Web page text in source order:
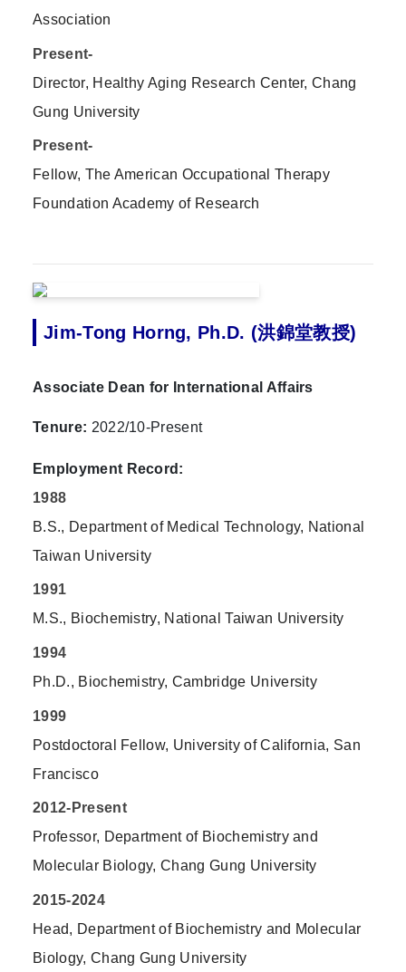
Association
Present-
Director, Healthy Aging Research Center, Chang
Gung University
Present-
Fellow, The American Occupational Therapy
Foundation Academy of Research
Jim-Tong Horng, Ph.D. (洪錦堂教授)
Associate Dean for International Affairs
Tenure: 2022/10-Present
Employment Record:
1988
B.S., Department of Medical Technology, National
Taiwan University
1991
M.S., Biochemistry, National Taiwan University
1994
Ph.D., Biochemistry, Cambridge University
1999
Postdoctoral Fellow, University of California, San
Francisco
2012-Present
Professor, Department of Biochemistry and
Molecular Biology, Chang Gung University
2015-2024
Head, Department of Biochemistry and Molecular
Biology, Chang Gung University